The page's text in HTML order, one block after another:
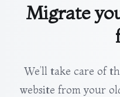
Migrate
We’ll take care of
website from your